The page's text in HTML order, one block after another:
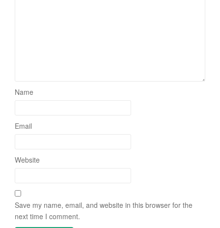
Name
Email
Website
Save my name, email, and website in this browser for the
next time I comment.